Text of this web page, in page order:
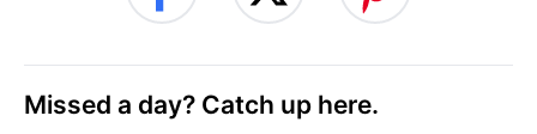
Missed a day? Catch up here.